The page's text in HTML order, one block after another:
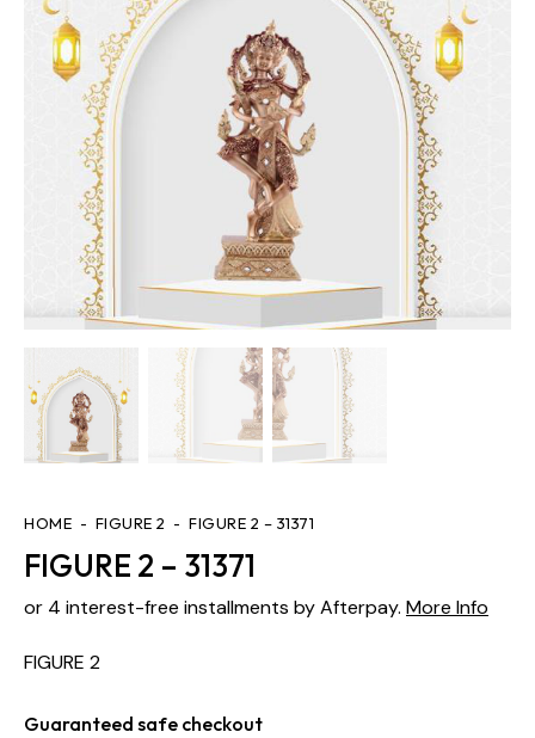
HOME FIGURE 2 FIGURE 2 – 31371
FIGURE 2 – 31371
or 4 interest-free installments by Afterpay. More Info
FIGURE 2
Guaranteed safe checkout